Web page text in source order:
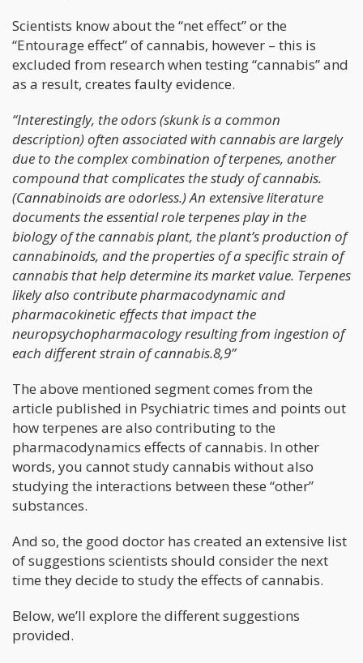
Scientists know about the “net effect” or the
“Entourage effect” of cannabis, however – this is
excluded from research when testing “cannabis” and
as a result, creates faulty evidence.
“Interestingly, the odors (skunk is a common
description) often associated with cannabis are largely
due to the complex combination of terpenes, another
compound that complicates the study of cannabis.
(Cannabinoids are odorless.) An extensive literature
documents the essential role terpenes play in the
biology of the cannabis plant, the plant’s production of
cannabinoids, and the properties of a specific strain of
cannabis that help determine its market value. Terpenes
likely also contribute pharmacodynamic and
pharmacokinetic effects that impact the
neuropsychopharmacology resulting from ingestion of
each different strain of cannabis.8,9”
The above mentioned segment comes from the
article published in Psychiatric times and points out
how terpenes are also contributing to the
pharmacodynamics effects of cannabis. In other
words, you cannot study cannabis without also
studying the interactions between these “other”
substances.
And so, the good doctor has created an extensive list
of suggestions scientists should consider the next
time they decide to study the effects of cannabis.
Below, we’ll explore the different suggestions
provided.